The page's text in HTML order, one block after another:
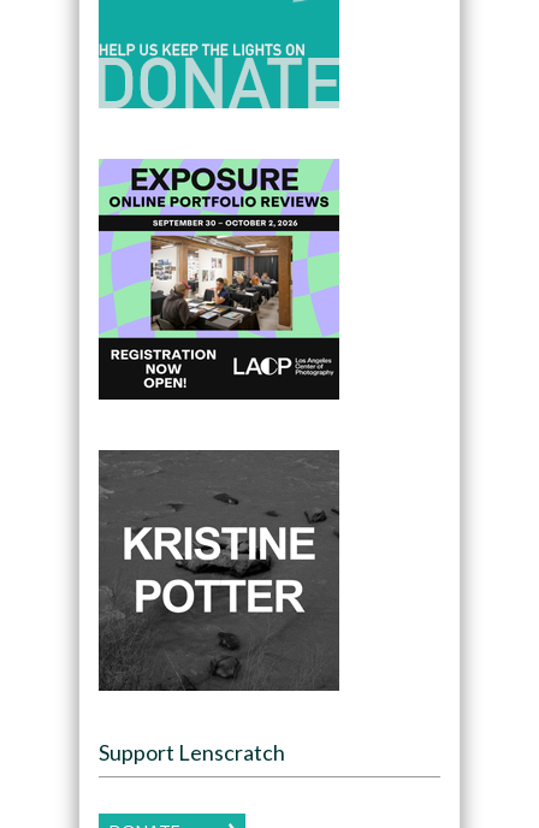
Support Lenscratch